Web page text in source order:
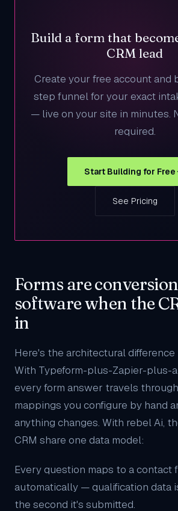
Build a form that
CRM lead
Create your free account and
step funnel for your exact
— live on your site in minutes.
required.
Start Building for Free
See Pricing
Forms are
software when the
in
Here's the architectural difference
With Typeform-plus-Zapier-plus-
every form answer travels
mappings you configure by hand
anything changes. With rebel Ai,
CRM share one data model:
Every question maps to a contact
automatically — qualification data
the second it's submitted.